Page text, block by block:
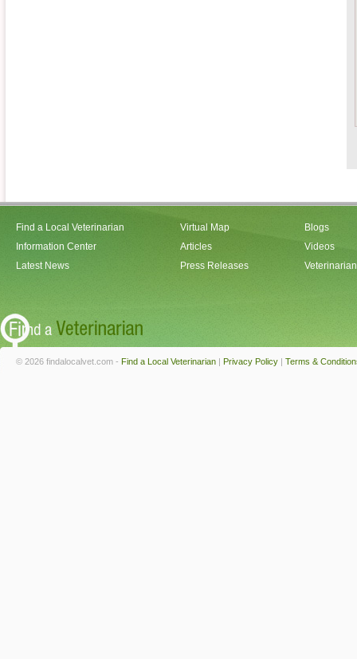
Find a Local Veterinarian
Information Center
Latest News
Virtual Map
Articles
Press Releases
Blogs
Videos
© 2026 findalocalvet.com - Find a Local Veterinarian | Privacy Policy | Terms &